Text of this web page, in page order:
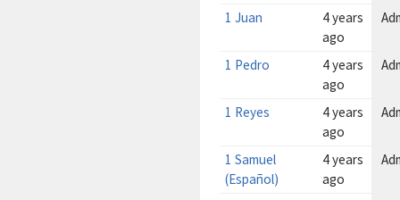
1 Juan
4 years
ago
1 Pedro
4 years
ago
1 Reyes
4 years
ago
1 Samuel
(Español)
4 years
ago